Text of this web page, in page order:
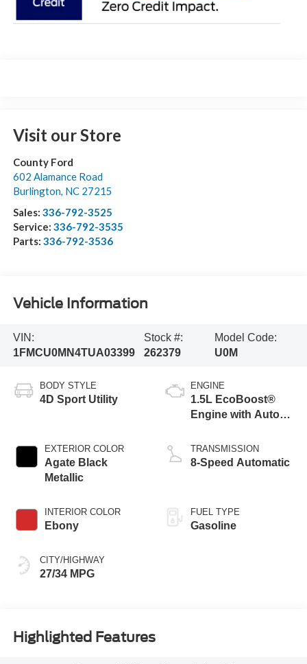
Visit our Store
County Ford
602 Alamance Road
Burlington, NC 27215
Sales: 336-792-3525
Service: 336-792-3535
Parts: 336-792-3536
Vehicle Information
VIN:
1FMCU0MN4TUA03399
Stock #:
262379
Model Code:
U0M
BODY STYLE
4D Sport Utility
EXTERIOR COLOR
Agate Black
Metallic
INTERIOR COLOR
Ebony
CITY/HIGHWAY
27/34 MPG
ENGINE
1.5L EcoBoost®
Engine with Auto
Technology
TRANSMISSION
8-Speed Automatic
FUEL TYPE
Gasoline
Highlighted Features